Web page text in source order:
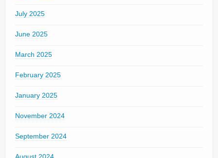
July 2025
June 2025
March 2025
February 2025
January 2025
November 2024
September 2024